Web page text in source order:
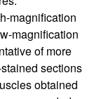
magnification
magnification
of more
sections
obtained